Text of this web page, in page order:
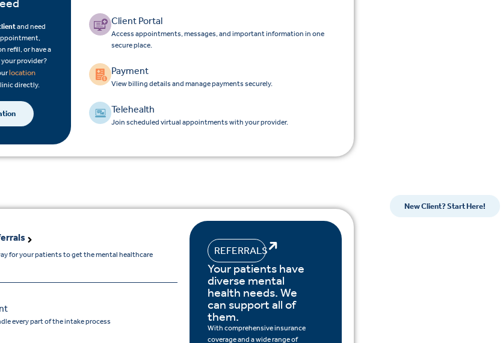
and need
refill, or have a
provider?
location
directly.
Client Portal
Access appointments, messages, and important information in one
secure place.
Payment
View billing details and manage payments securely.
Telehealth
Join scheduled virtual appointments with your provider.
for your patients to get the mental healthcare
every part of the intake process
REFERRALS
Your patients have
diverse mental
health needs. We
can support all of
them.
With comprehensive insurance
coverage and a wide range of
New Client? Start Here!